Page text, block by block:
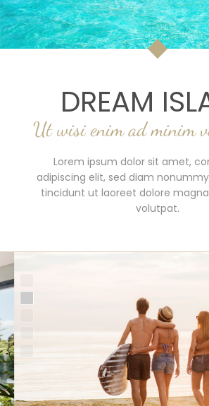
Duis autem vel eum
Duis autem vel eum iriure dolor
vulputate velit esse molestie
dolore eu feugiat nulla facilisis
accumsan.
DREAM
Ut wisi enim ad minim
Lorem ipsum dolor sit amet,
adipiscing elit, sed diam
tincidunt ut laoreet dolore
volutpat.